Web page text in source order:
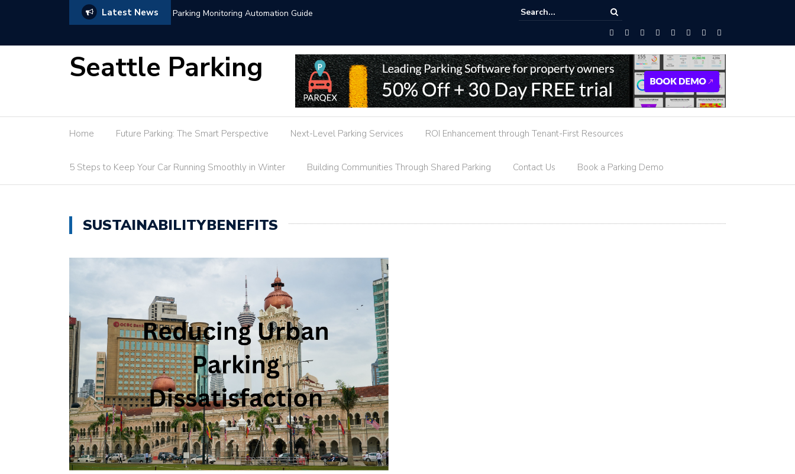
Latest News
Automation Guide Hotel Parking Market Trends AI-Powered Parking Guidance
Seattle Parking
Home Future Parking: The Smart Perspective Next-Level Parking Services ROI Enhancement through Tenant-First Resources
5 Steps to Keep Your Car Running Smoothly in Winter Building Communities Through Shared Parking Contact Us Book a Parking Demo
SUSTAINABILITYBENEFITS